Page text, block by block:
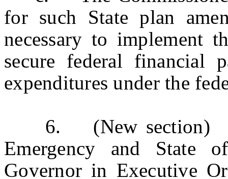
for such State plan
necessary to implement
secure federal financial
expenditures under the
6. (New section)
Emergency and State
Governor in Executive